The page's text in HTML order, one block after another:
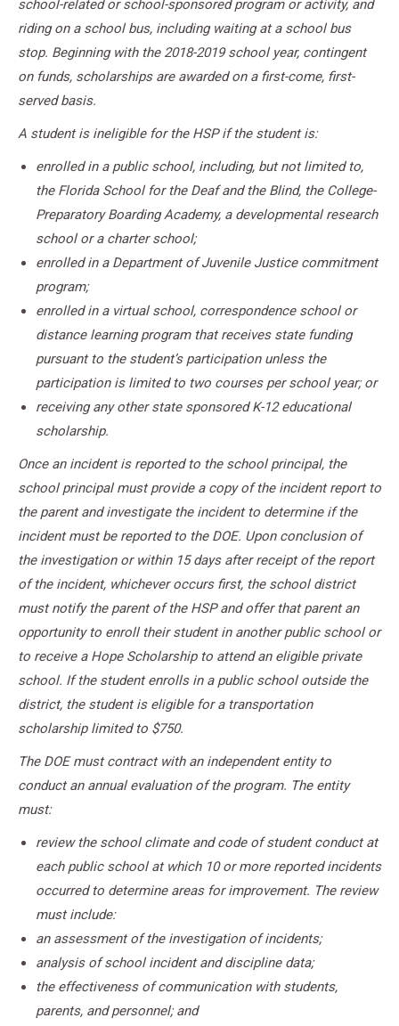
school-related or school-sponsored program or activity, and
riding on a school bus, including waiting at a school bus
stop. Beginning with the 2018-2019 school year, contingent
on funds, scholarships are awarded on a first-come, first-
served basis.
A student is ineligible for the HSP if the student is:
enrolled in a public school, including, but not limited to,
the Florida School for the Deaf and the Blind, the College-
Preparatory Boarding Academy, a developmental research
school or a charter school;
enrolled in a Department of Juvenile Justice commitment
program;
enrolled in a virtual school, correspondence school or
distance learning program that receives state funding
pursuant to the student’s participation unless the
participation is limited to two courses per school year; or
receiving any other state sponsored K-12 educational
scholarship.
Once an incident is reported to the school principal, the
school principal must provide a copy of the incident report to
the parent and investigate the incident to determine if the
incident must be reported to the DOE. Upon conclusion of
the investigation or within 15 days after receipt of the report
of the incident, whichever occurs first, the school district
must notify the parent of the HSP and offer that parent an
opportunity to enroll their student in another public school or
to receive a Hope Scholarship to attend an eligible private
school. If the student enrolls in a public school outside the
district, the student is eligible for a transportation
scholarship limited to $750.
The DOE must contract with an independent entity to
conduct an annual evaluation of the program. The entity
must:
review the school climate and code of student conduct at
each public school at which 10 or more reported incidents
occurred to determine areas for improvement. The review
must include:
an assessment of the investigation of incidents;
analysis of school incident and discipline data;
the effectiveness of communication with students,
parents, and personnel; and